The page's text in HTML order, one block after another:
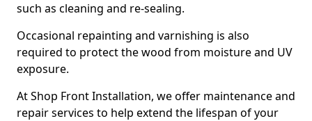
such as cleaning and re-sealing.
Occasional repainting and varnishing is also
required to protect the wood from moisture and UV
exposure.
At Shop Front Installation, we offer maintenance and
repair services to help extend the lifespan of your